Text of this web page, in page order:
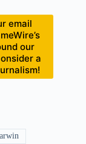
email
our
a